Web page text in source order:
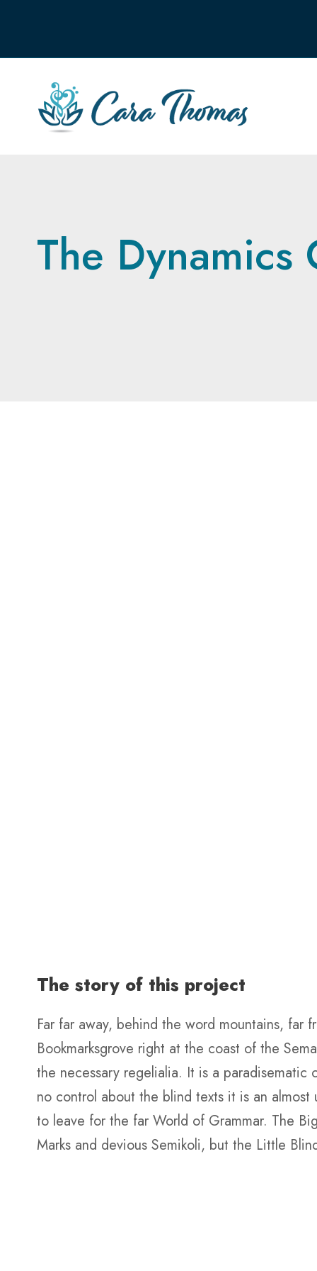
The Dynamics
The story of this project
Far far away, behind the word mountains, far
Bookmarksgrove right at the coast of the
the necessary regelialia. It is a
no control about the blind texts it is an
to leave for the far World of Grammar. The
Marks and devious Semikoli, but the Little